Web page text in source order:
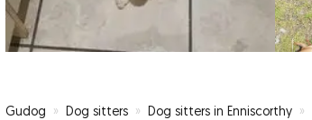
Gudog » Dog sitters » Dog sitters in Enniscorthy »